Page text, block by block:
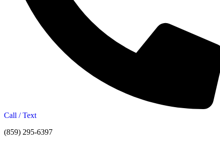
Call / Text
(859) 295-6397